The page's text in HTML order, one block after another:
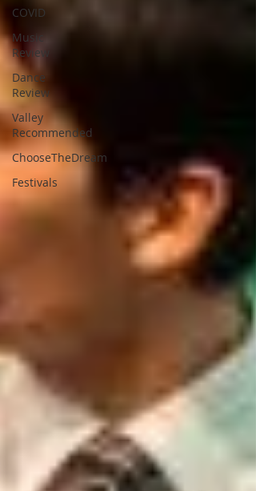
COVID
Music
Review
Dance
Review
Valley
Recommended
ChooseTheDream
Festivals